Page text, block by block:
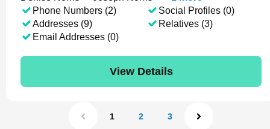
Phone Numbers (2)
Addresses (9)
Email Addresses (0)
Social Profiles (0)
Relatives (3)
View Details
1 2 3